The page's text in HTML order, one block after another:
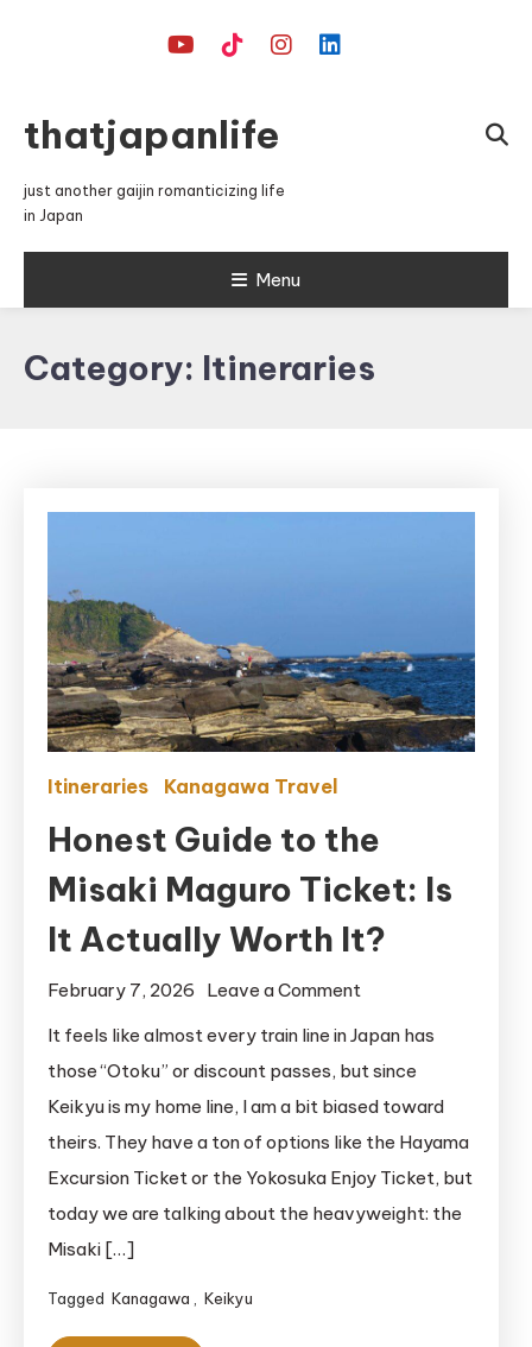
thatjapanlife
just another gaijin romanticizing life
in Japan
Menu
Category: Itineraries
Itineraries Kanagawa Travel
Honest Guide to the
Misaki Maguro Ticket: Is
It Actually Worth It?
February 7, 2026 Leave a Comment
the
Misaki
Maguro
Ticket:
It feels like almost every train line in Japan has
those “Otoku” or discount passes, but since
Keikyu is my home line, I am a bit biased toward
theirs. They have a ton of options like the Hayama
Excursion Ticket or the Yokosuka Enjoy Ticket, but
today we are talking about the heavyweight: the
Misaki […]
Tagged Kanagawa , Keikyu